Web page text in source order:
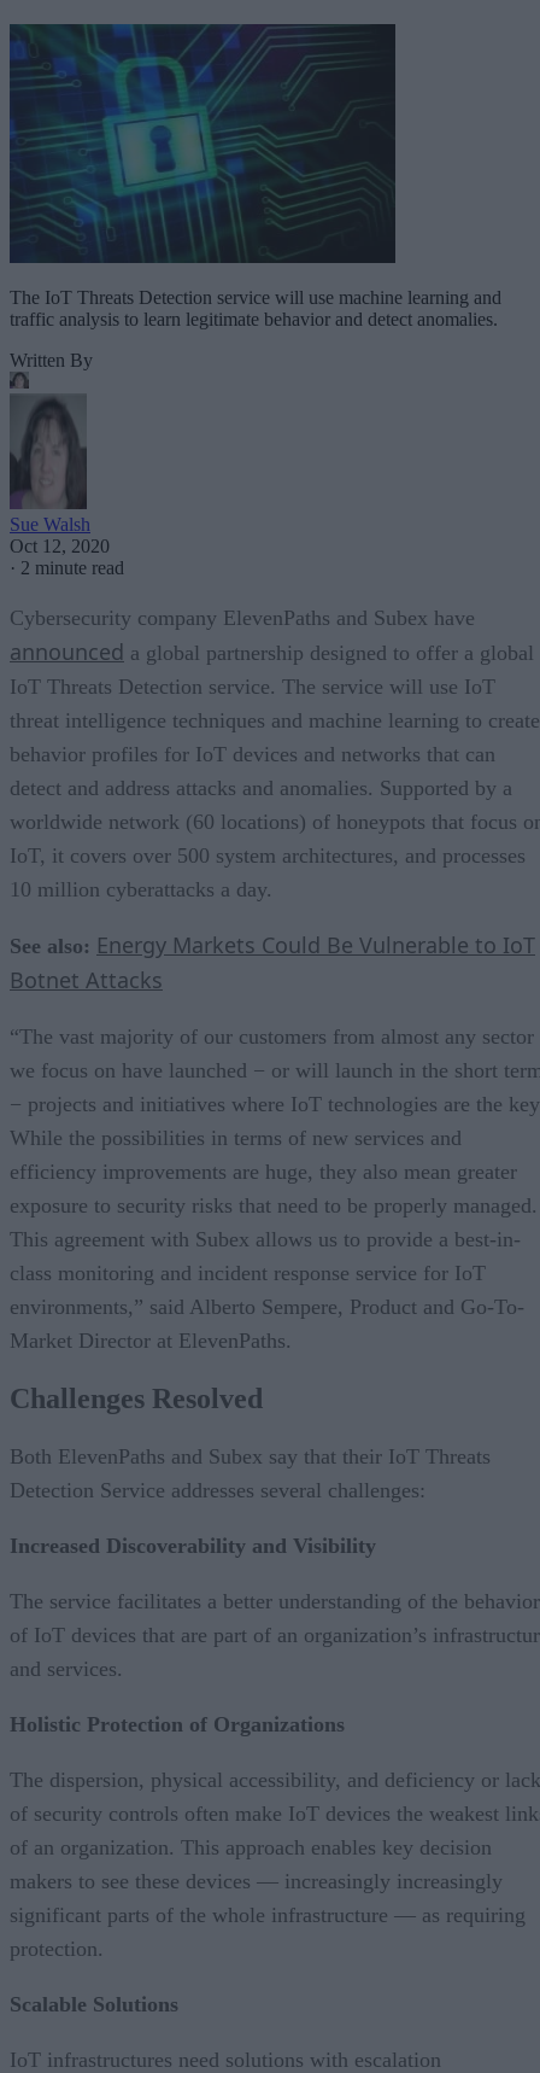
The IoT Threats Detection service will use machine learning and
traffic analysis to learn legitimate behavior and detect anomalies.
Written By
Sue Walsh
Oct 12, 2020
· 2 minute read
Cybersecurity company ElevenPaths and Subex have
announced a global partnership designed to offer a global
IoT Threats Detection service. The service will use IoT
threat intelligence techniques and machine learning to create
behavior profiles for IoT devices and networks that can
detect and address attacks and anomalies. Supported by a
worldwide network (60 locations) of honeypots that focus
IoT, it covers over 500 system architectures, and processes
10 million cyberattacks a day.
See also: Energy Markets Could Be Vulnerable to IoT
Botnet Attacks
“The vast majority of our customers from almost any sector
we focus on have launched − or will launch in the short
− projects and initiatives where IoT technologies are the
While the possibilities in terms of new services and
efficiency improvements are huge, they also mean greater
exposure to security risks that need to be properly managed.
This agreement with Subex allows us to provide a best-in-
class monitoring and incident response service for IoT
environments,” said Alberto Sempere, Product and Go-To-
Market Director at ElevenPaths.
Challenges Resolved
Both ElevenPaths and Subex say that their IoT Threats
Detection Service addresses several challenges:
Increased Discoverability and Visibility
The service facilitates a better understanding of the behavior
of IoT devices that are part of an organization’s
and services.
Holistic Protection of Organizations
The dispersion, physical accessibility, and deficiency or lack
of security controls often make IoT devices the weakest
of an organization. This approach enables key decision
makers to see these devices — increasingly increasingly
significant parts of the whole infrastructure — as requiring
protection.
Scalable Solutions
IoT infrastructures need solutions with escalation